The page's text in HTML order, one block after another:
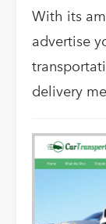
With its
advertise
delivery